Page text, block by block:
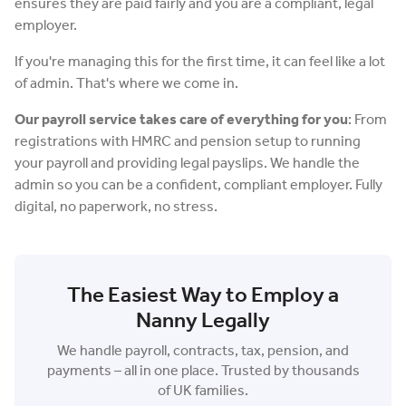
employer.
If you're managing this for the first time, it can feel like a lot
of admin. That's where we come in.
Our payroll service takes care of everything for you: From
registrations with HMRC and pension setup to running
your payroll and providing legal payslips. We handle the
admin so you can be a confident, compliant employer. Fully
digital, no paperwork, no stress.
The Easiest Way to Employ a
Nanny Legally
We handle payroll, contracts, tax, pension, and
payments – all in one place. Trusted by thousands
of UK families.